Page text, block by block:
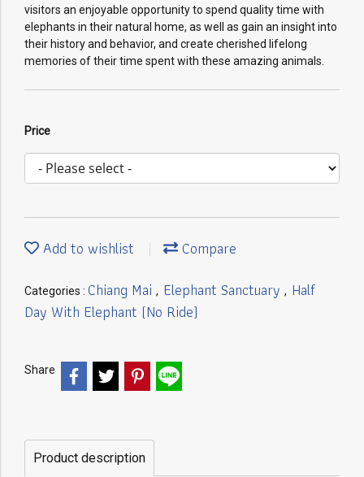
visitors an enjoyable opportunity to spend quality time with
elephants in their natural home, as well as gain an insight into
their history and behavior, and create cherished lifelong
memories of their time spent with these amazing animals.
Price
Add to wishlist Compare
Categories : Chiang Mai , Elephant Sanctuary , Half
Day With Elephant (No Ride)
Share
Product description